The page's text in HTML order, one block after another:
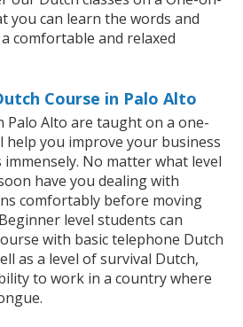
you can learn the words and
comfortable and relaxed
Course in Palo Alto
Palo Alto are taught on a one-
help you improve your business
No matter what level
have you dealing with
comfortably before moving
level students can
with basic telephone Dutch
as a level of survival Dutch,
to work in a country where